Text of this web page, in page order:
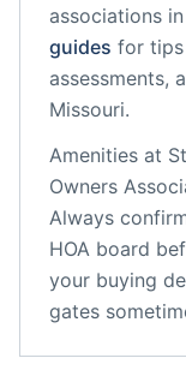
associations
guides for tips
assessments,
Missouri.
Amenities at
Owners
Always
HOA board
your buying
gates